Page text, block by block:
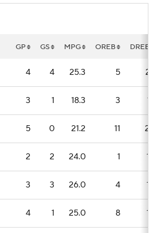
GP GS MPG OREB DREB
4 4 25.3 5 27
3 1 18.3 3 17
5 0 21.2 11 22
2 2 24.0 1 12
3 3 26.0 4 14
4 1 25.0 8 15